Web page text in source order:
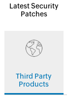
Latest Security
Patches
Third Party
Products